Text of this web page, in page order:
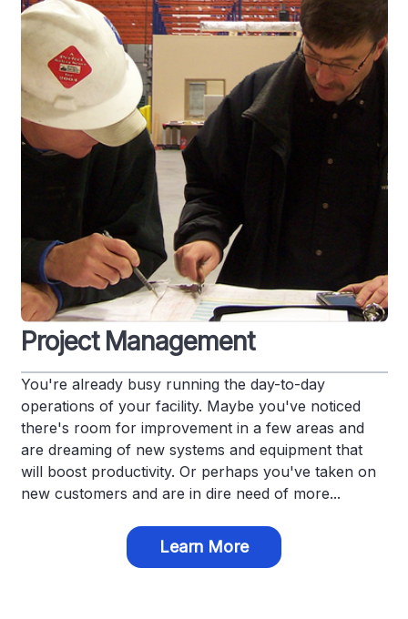
Project Management
You're already busy running the day-to-day
operations of your facility. Maybe you've noticed
there's room for improvement in a few areas and
are dreaming of new systems and equipment that
will boost productivity. Or perhaps you've taken on
new customers and are in dire need of more...
Learn More